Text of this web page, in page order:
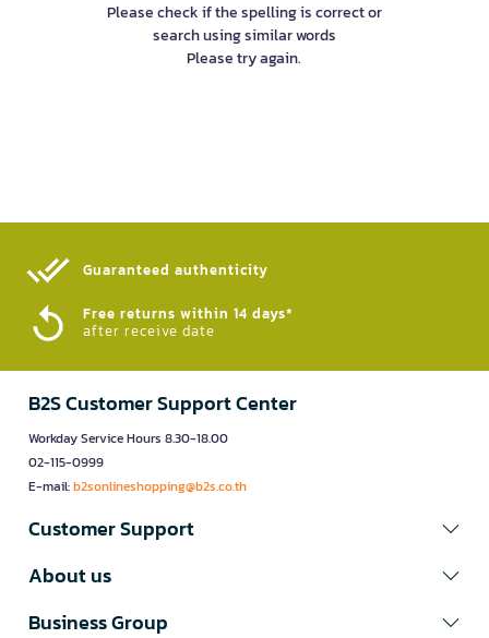
Please check if the spelling is correct or
search using similar words
Please try again.
Guaranteed authenticity​
Free returns within 14 days*
after receive date
B2S Customer Support Center
Workday Service Hours 8.30-18.00
02-115-0999
E-mail:b2sonlineshopping@b2s.co.th
Customer Support
About us
Business Group